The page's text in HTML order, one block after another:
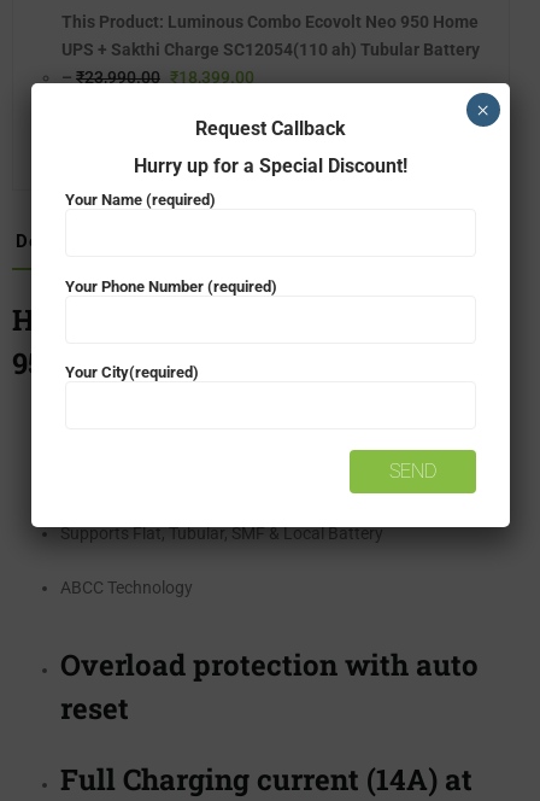
This Product: Luminous Combo Ecovolt Neo 950 Home
UPS + Sakthi Charge SC12054(110 ah) Tubular Battery
– ₹23,990.00 ₹18,399.00
–
1,699.00
Description
Home UPS – Luminous Ecovolt Neo
950
Supports Flat, Tubular, SMF & Local Battery
ABCC Technology
Overload protection with auto
reset
Full Charging current (14A) at
Request Callback
Hurry up for a Special Discount!
Your Name (required)
Your Phone Number (required)
Your City(required)
×